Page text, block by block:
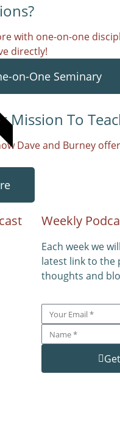
with one-on-one
directly!
on-One Seminary
Mission To
Dave and Burney
Weekly
Each week we
latest link to the
thoughts and